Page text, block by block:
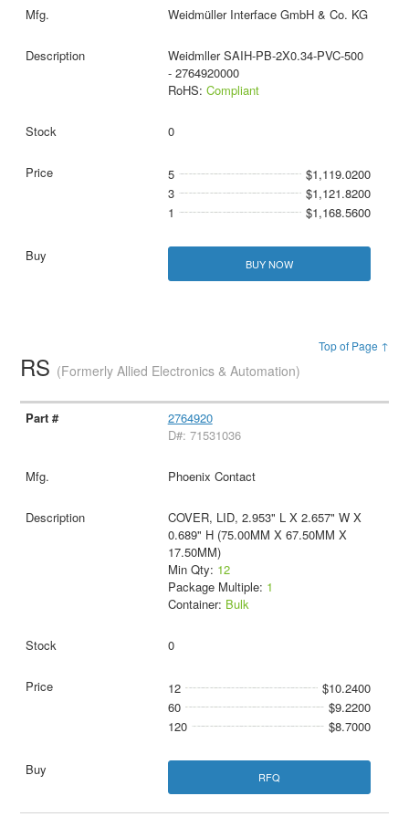
Weidmüller Interface GmbH & Co. KG
Weidmller SAIH-PB-2X0.34-PVC-500
- 2764920000
RoHS: Compliant
0
5
$1,119.0200
3
$1,121.8200
1
$1,168.5600
BUY NOW
Top of Page ↑
RS (Formerly Allied Electronics & Automation)
2764920
D#: 71531036
Phoenix Contact
COVER, LID, 2.953" L X 2.657" W X
0.689" H (75.00MM X 67.50MM X
17.50MM)
Min Qty: 12
Package Multiple: 1
Container: Bulk
0
12
$10.2400
60
$9.2200
120
$8.7000
RFQ